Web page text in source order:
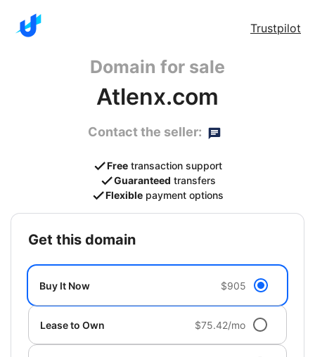
Trustpilot
Domain for sale
Atlenx.com
Contact the seller:
Free transaction support
Guaranteed transfers
Flexible payment options
get this domain
Buy It Now $905
Lease to Own $75.42/mo